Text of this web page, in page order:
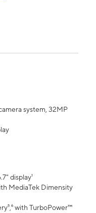
system, 32MP
display¹
MediaTek Dimensity
with TurboPower™